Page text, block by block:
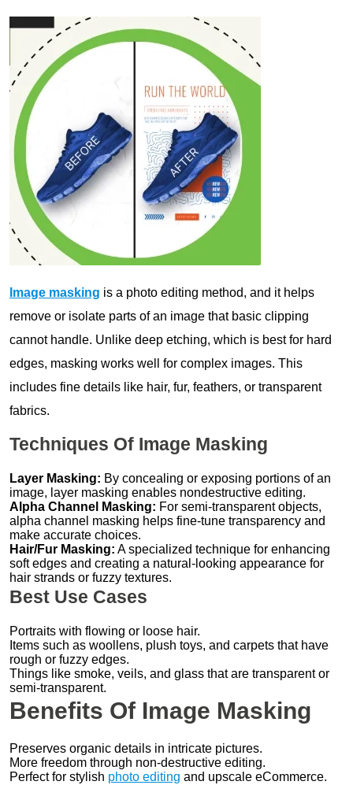
Image masking is a photo editing method, and it helps
remove or isolate parts of an image that basic clipping
cannot handle. Unlike deep etching, which is best for hard
edges, masking works well for complex images. This
includes fine details like hair, fur, feathers, or transparent
fabrics.
Techniques Of Image Masking
Layer Masking: By concealing or exposing portions of an
image, layer masking enables nondestructive editing.
Alpha Channel Masking: For semi-transparent objects,
alpha channel masking helps fine-tune transparency and
make accurate choices.
Hair/Fur Masking: A specialized technique for enhancing
soft edges and creating a natural-looking appearance for
hair strands or fuzzy textures.
Best Use Cases
Portraits with flowing or loose hair.
Items such as woollens, plush toys, and carpets that have
rough or fuzzy edges.
Things like smoke, veils, and glass that are transparent or
semi-transparent.
Benefits Of Image Masking
Preserves organic details in intricate pictures.
More freedom through non-destructive editing.
Perfect for stylish photo editing and upscale eCommerce.